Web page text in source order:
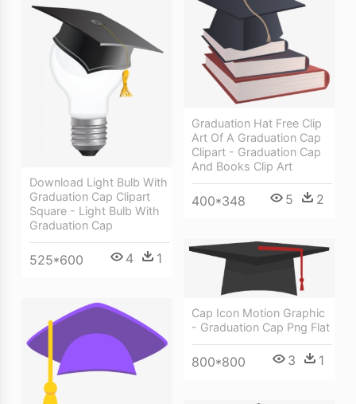
Graduation Hat Free Clip
Art Of A Graduation Cap
Clipart - Graduation Cap
And Books Clip Art
400*348 5 2
Download Light Bulb With
Graduation Cap Clipart
Square - Light Bulb With
Graduation Cap
525*600 4 1
Cap Icon Motion Graphic
- Graduation Cap Png Flat
800*800 3 1